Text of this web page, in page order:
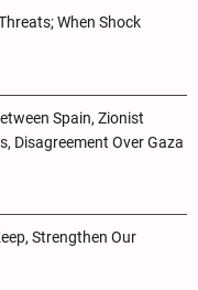
When Shock
Spain, Zionist
Disagreement Over Gaza
Strengthen Our